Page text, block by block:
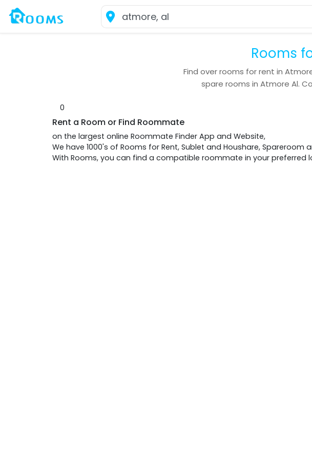
Rooms
Find overrooms for rent in
spare rooms in Atmore Al.
0
Rent a Room or Find Roommate
on the largest online Roommate Finder App and Website,
We have 1000's of Rooms for Rent, Sublet and Houshare, Spareroom
With Rooms, you can find a compatible roommate in your preferred